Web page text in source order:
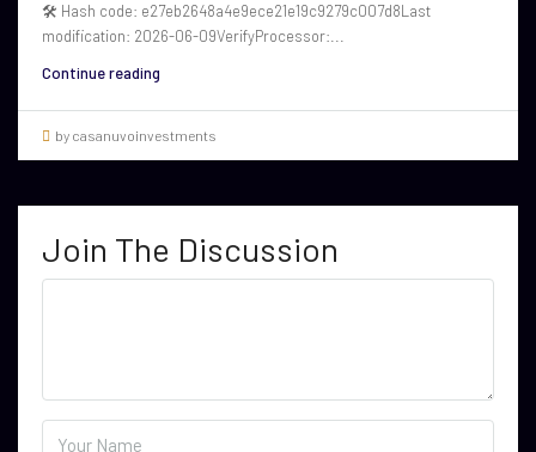
🛠 Hash code: e27eb2648a4e9ece21e19c9279c007d8Last
modification: 2026-06-09VerifyProcessor:...
Continue reading
by casanuvoinvestments
Join The Discussion